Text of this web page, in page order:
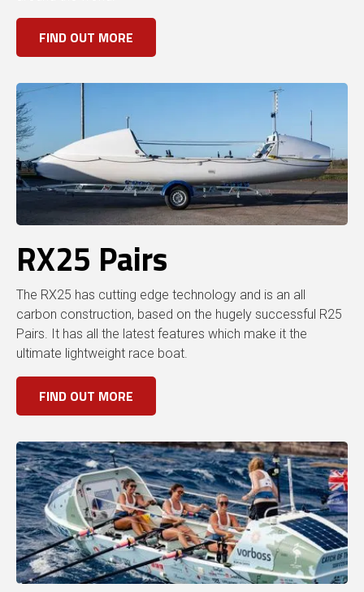
FIND OUT MORE
RX25 Pairs
The RX25 has cutting edge technology and is an all
carbon construction, based on the hugely successful R25
Pairs. It has all the latest features which make it the
ultimate lightweight race boat.
FIND OUT MORE